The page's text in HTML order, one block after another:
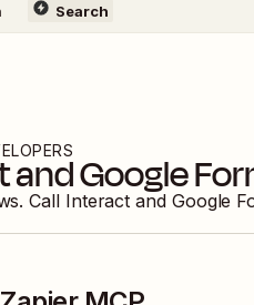
Search
andGoogle
Call Interact and Google